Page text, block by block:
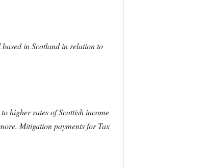
in Scotland in relation to
higher rates of Scottish income
Mitigation payments for Tax